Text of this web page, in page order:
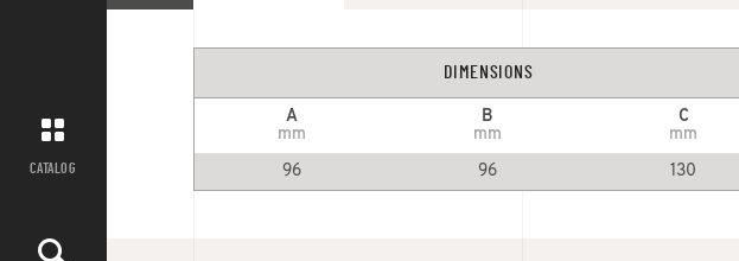
CATALOG
DIMENSIONS
A
mm
B
mm
C
mm
96 96 130